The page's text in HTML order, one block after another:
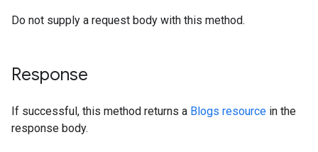
Do not supply a request body with this method.
Response
If successful, this method returns a Blogs resource in the
response body.